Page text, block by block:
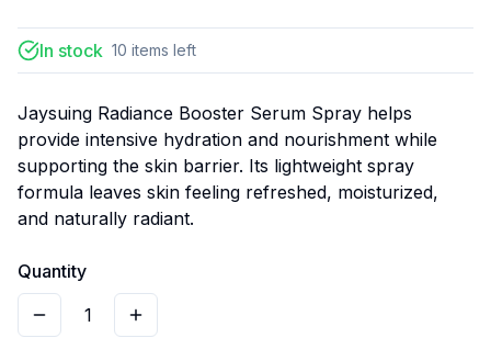
In stock 10 items left
Jaysuing Radiance Booster Serum Spray helps
provide intensive hydration and nourishment while
supporting the skin barrier. Its lightweight spray
formula leaves skin feeling refreshed, moisturized,
and naturally radiant.
Quantity
1